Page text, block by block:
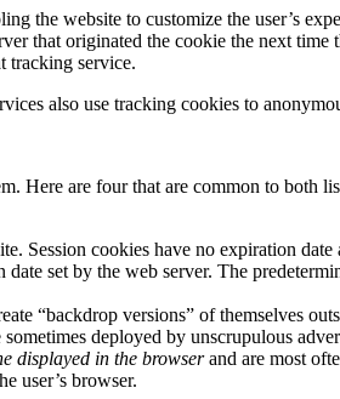
the website to customize the user’s
that originated the cookie the next
tracking service.
also use tracking cookies to
are four that are common to both
cookies have no expiration date
set by the web server. The
“backdrop versions” of themselves
deployed by unscrupulous
displayed in the browserand are most
user’s browser.